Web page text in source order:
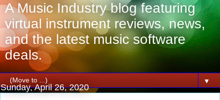
A Music Industry blog featuring
virtual instrument reviews, news,
and the latest music software
deals.
▼
Sunday, April 26, 2020